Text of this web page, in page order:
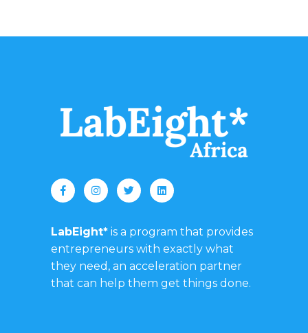
LabEight* is a program that provides
entrepreneurs with exactly what
they need, an acceleration partner
that can help them get things done.